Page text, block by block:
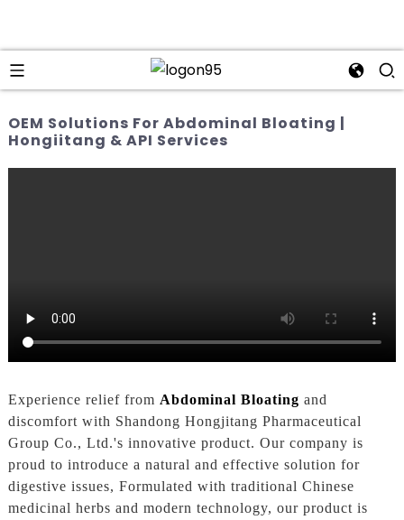
OEM Solutions For Abdominal Bloating |
Hongiitang & API Services
Experience relief from Abdominal Bloating and
discomfort with Shandong Hongjitang Pharmaceutical
Group Co., Ltd.'s innovative product. Our company is
proud to introduce a natural and effective solution for
digestive issues, Formulated with traditional Chinese
medicinal herbs and modern technology, our product is